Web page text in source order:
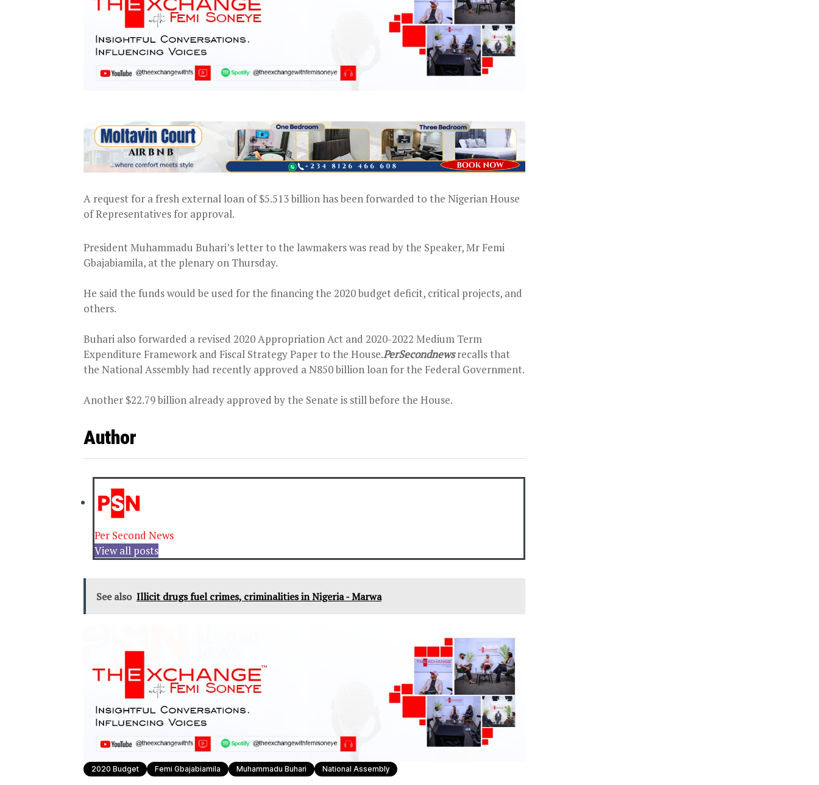
A request for a fresh external loan of $5.513 billion has been forwarded to the Nigerian House
of Representatives for approval.
President Muhammadu Buhari’s letter to the lawmakers was read by the Speaker, Mr Femi
Gbajabiamila, at the plenary on Thursday.
He said the funds would be used for the financing the 2020 budget deficit, critical projects, and
others.
Buhari also forwarded a revised 2020 Appropriation Act and 2020-2022 Medium Term
Expenditure Framework and Fiscal Strategy Paper to the House.PerSecondnews recalls that
the National Assembly had recently approved a N850 billion loan for the Federal Government.
Another $22.79 billion already approved by the Senate is still before the House.
Author
Per Second News
View all posts
See also Illicit drugs fuel crimes, criminalities in Nigeria - Marwa
2020 Budget Femi Gbajabiamila Muhammadu Buhari National Assembly